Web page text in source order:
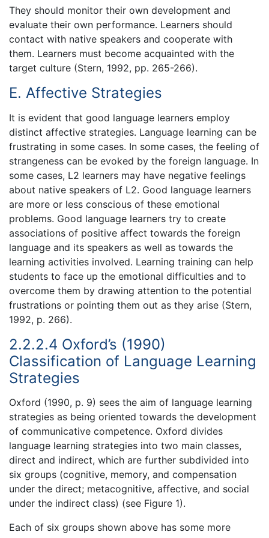
They should monitor their own development and
evaluate their own performance. Learners should
contact with native speakers and cooperate with
them. Learners must become acquainted with the
target culture (Stern, 1992, pp. 265-266).
E. Affective Strategies
It is evident that good language learners employ
distinct affective strategies. Language learning can be
frustrating in some cases. In some cases, the feeling of
strangeness can be evoked by the foreign language. In
some cases, L2 learners may have negative feelings
about native speakers of L2. Good language learners
are more or less conscious of these emotional
problems. Good language learners try to create
associations of positive affect towards the foreign
language and its speakers as well as towards the
learning activities involved. Learning training can help
students to face up the emotional difficulties and to
overcome them by drawing attention to the potential
frustrations or pointing them out as they arise (Stern,
1992, p. 266).
2.2.2.4 Oxford’s (1990)
Classification of Language Learning
Strategies
Oxford (1990, p. 9) sees the aim of language learning
strategies as being oriented towards the development
of communicative competence. Oxford divides
language learning strategies into two main classes,
direct and indirect, which are further subdivided into
six groups (cognitive, memory, and compensation
under the direct; metacognitive, affective, and social
under the indirect class) (see Figure 1).
Each of six groups shown above has some more